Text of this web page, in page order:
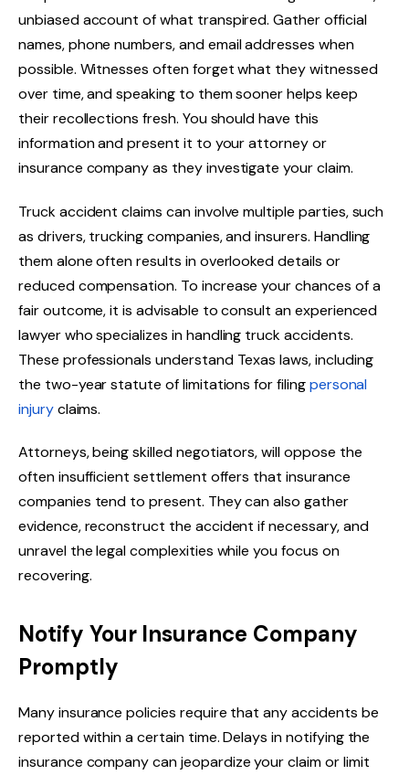
unbiased account of what transpired. Gather official
names, phone numbers, and email addresses when
possible. Witnesses often forget what they witnessed
over time, and speaking to them sooner helps keep
their recollections fresh. You should have this
information and present it to your attorney or
insurance company as they investigate your claim.
Truck accident claims can involve multiple parties, such
as drivers, trucking companies, and insurers. Handling
them alone often results in overlooked details or
reduced compensation. To increase your chances of a
fair outcome, it is advisable to consult an experienced
lawyer who specializes in handling truck accidents.
These professionals understand Texas laws, including
the two-year statute of limitations for filingpersonal
injuryclaims.
Attorneys, being skilled negotiators, will oppose the
often insufficient settlement offers that insurance
companies tend to present. They can also gather
evidence, reconstruct the accident if necessary, and
unravel the legal complexities while you focus on
recovering.
Notify Your Insurance Company
Promptly
Many insurance policies require that any accidents be
reported within a certain time. Delays in notifying the
insurance company can jeopardize your claim or limit